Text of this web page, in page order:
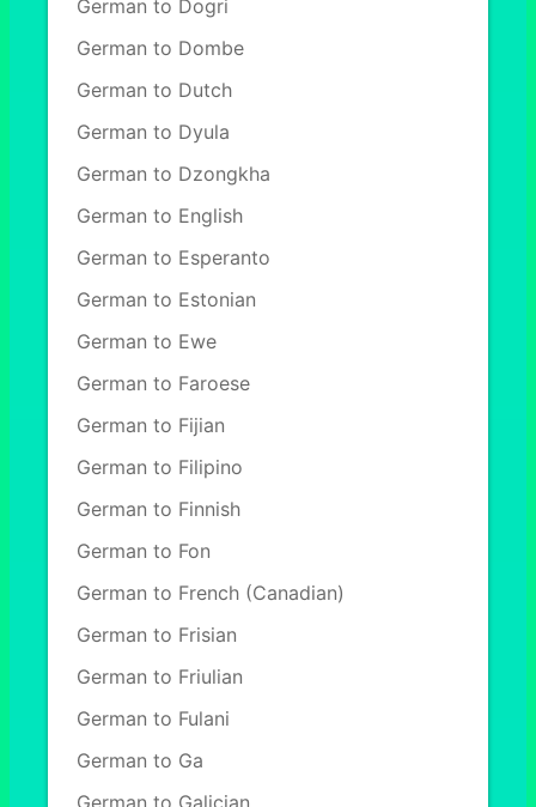
German to Dogri
German to Dombe
German to Dutch
German to Dyula
German to Dzongkha
German to English
German to Esperanto
German to Estonian
German to Ewe
German to Faroese
German to Fijian
German to Filipino
German to Finnish
German to Fon
German to French (Canadian)
German to Frisian
German to Friulian
German to Fulani
German to Ga
German to Galician